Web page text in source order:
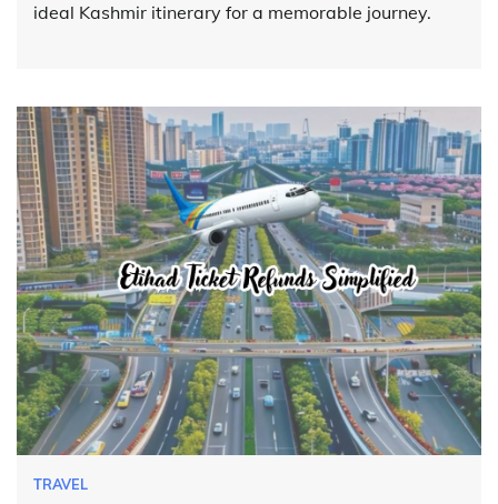
ideal Kashmir itinerary for a memorable journey.
TRAVEL